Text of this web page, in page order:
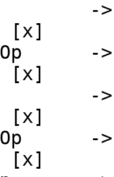
[x]
[x]
[x]
[x]